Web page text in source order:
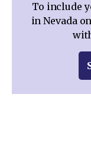
To include
in Nevada